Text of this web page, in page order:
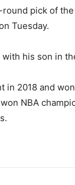
pick of
Tuesday.
his son in
in 2018 and
NBA